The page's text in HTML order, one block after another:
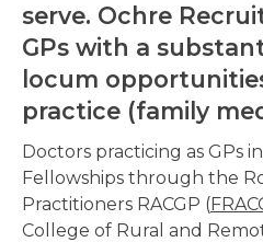
serve. Ochre
GPs with a
locum
practice (family
Doctors practicing as GPs
Fellowships through the
Practitioners RACGP (
College of Rural and